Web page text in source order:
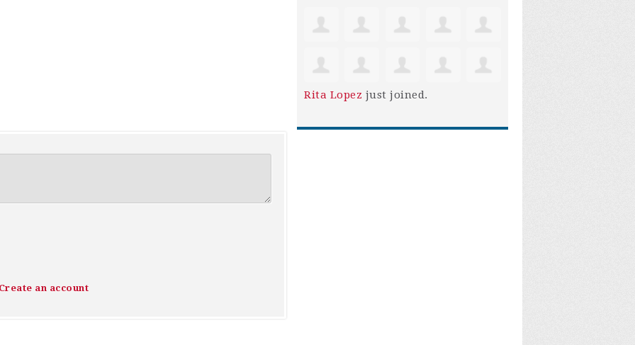
an account
Rita Lopez just joined.